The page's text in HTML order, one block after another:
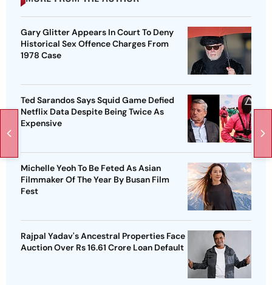
Gary Glitter Appears In Court To Deny
Historical Sex Offence Charges From
1978 Case
Ted Sarandos Says Squid Game Defied
Netflix Data Despite Being Twice As
Expensive
Michelle Yeoh To Be Feted As Asian
Filmmaker Of The Year By Busan Film
Fest
Rajpal Yadav's Ancestral Properties Face
Auction Over Rs 16.61 Crore Loan Default